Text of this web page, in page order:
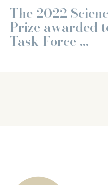
The 2022
Prize awarded
Task Force ...